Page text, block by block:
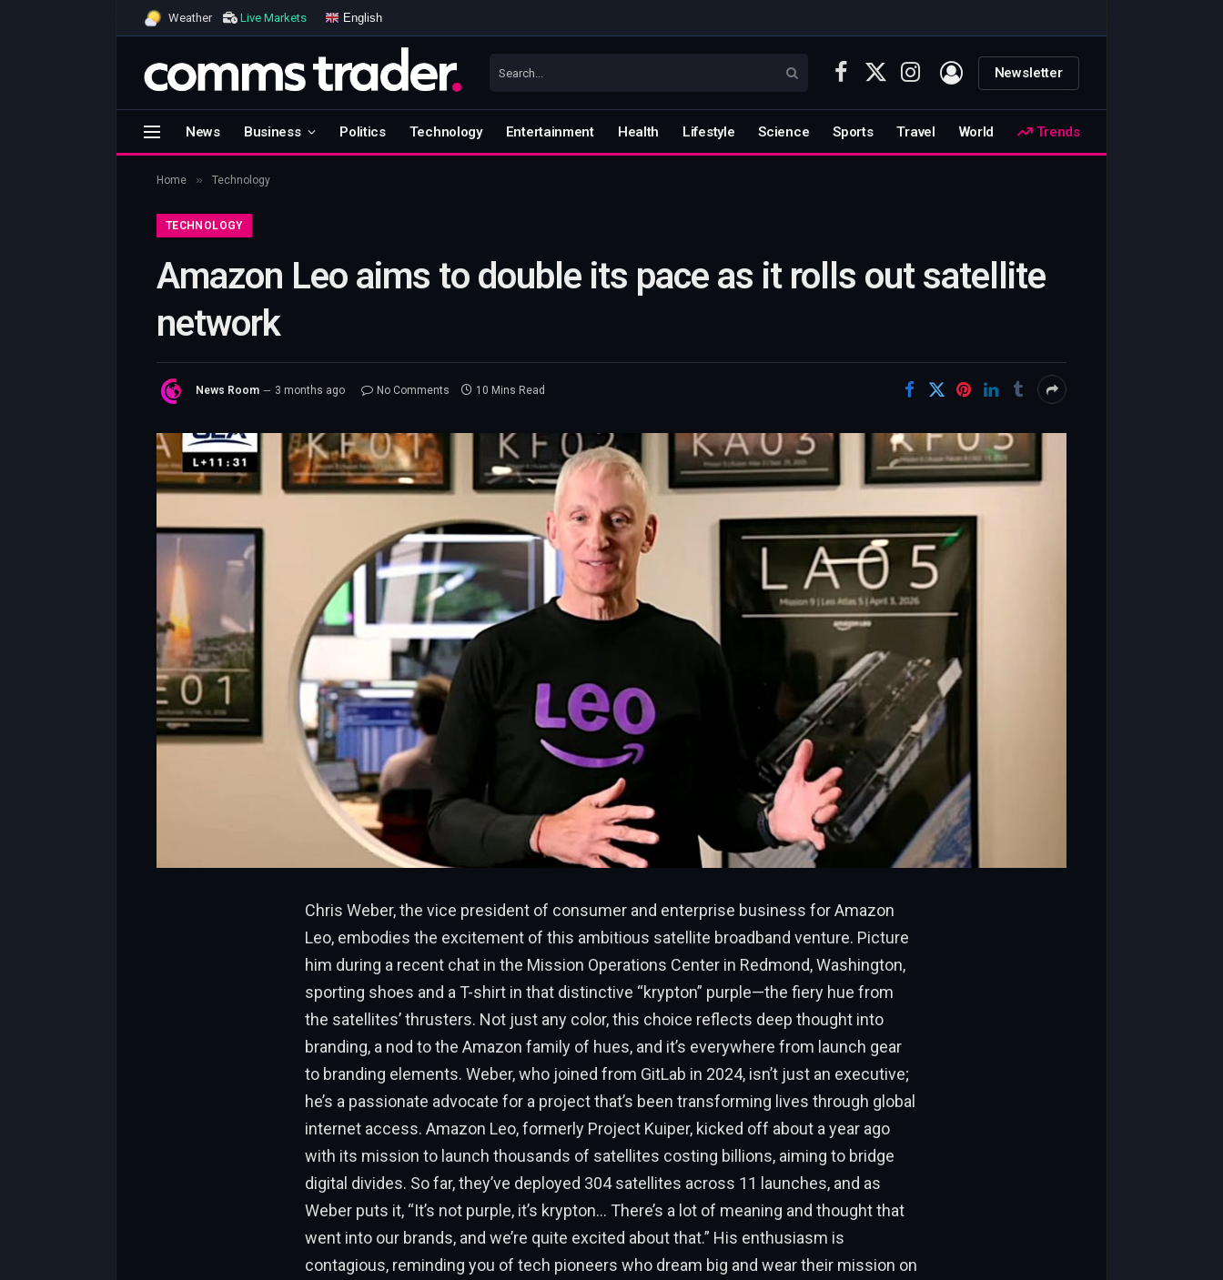
Weather Live Markets English
Facebook
X
Instagram Newsletter
News Business Politics Technology Entertainment Health Lifestyle Science Sports Travel World Trends
Home » Technology
TECHNOLOGY
Amazon Leo aims to double its pace as it rolls out satellite
network
News Room 3 months ago No Comments 10 Mins Read
Chris Weber, the vice president of consumer and enterprise business for Amazon
Leo, embodies the excitement of this ambitious satellite broadband venture. Picture
him during a recent chat in the Mission Operations Center in Redmond, Washington,
sporting shoes and a T-shirt in that distinctive “krypton” purple—the fiery hue from
the satellites’ thrusters. Not just any color, this choice reflects deep thought into
branding, a nod to the Amazon family of hues, and it’s everywhere from launch gear
to branding elements. Weber, who joined from GitLab in 2024, isn’t just an executive;
he’s a passionate advocate for a project that’s been transforming lives through global
internet access. Amazon Leo, formerly Project Kuiper, kicked off about a year ago
with its mission to launch thousands of satellites costing billions, aiming to bridge
digital divides. So far, they’ve deployed 304 satellites across 11 launches, and as
Weber puts it, “It’s not purple, it’s krypton… There’s a lot of meaning and thought that
went into our brands, and we’re quite excited about that.” His enthusiasm is
contagious, reminding you of tech pioneers who dream big and wear their mission on